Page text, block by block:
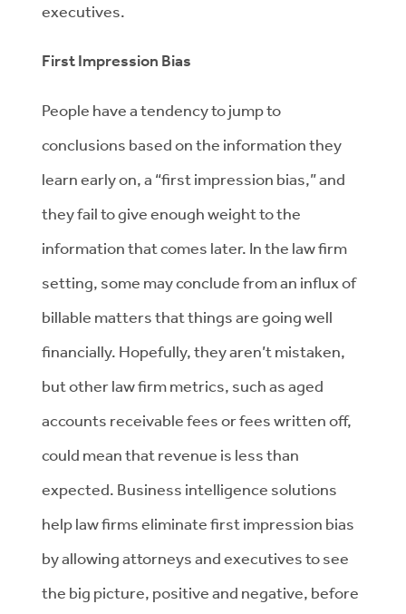
executives.
First Impression Bias
People have a tendency to jump to
conclusions based on the information they
learn early on, a “first impression bias,” and
they fail to give enough weight to the
information that comes later. In the law firm
setting, some may conclude from an influx of
billable matters that things are going well
financially. Hopefully, they aren’t mistaken,
but other law firm metrics, such as aged
accounts receivable fees or fees written off,
could mean that revenue is less than
expected. Business intelligence solutions
help law firms eliminate first impression bias
by allowing attorneys and executives to see
the big picture, positive and negative, before